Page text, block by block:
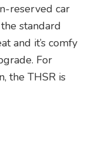
reserved car
standard
and it’s comfy
For
the THSR is